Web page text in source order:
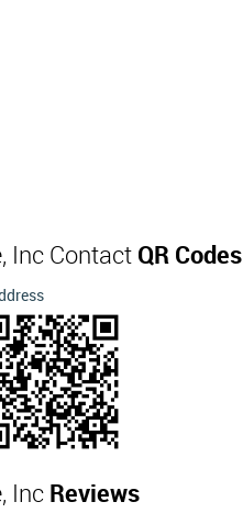
Inc Contact QR Codes
Inc Reviews